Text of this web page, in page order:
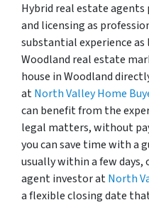
Hybrid real estate agents
and licensing as
substantial experience
Woodland real estate
house in Woodland
atNorth Valley Home
can benefit from the
legal matters, without
you can save time with a
usually within a few
agent investor atNorth
a flexible closing date